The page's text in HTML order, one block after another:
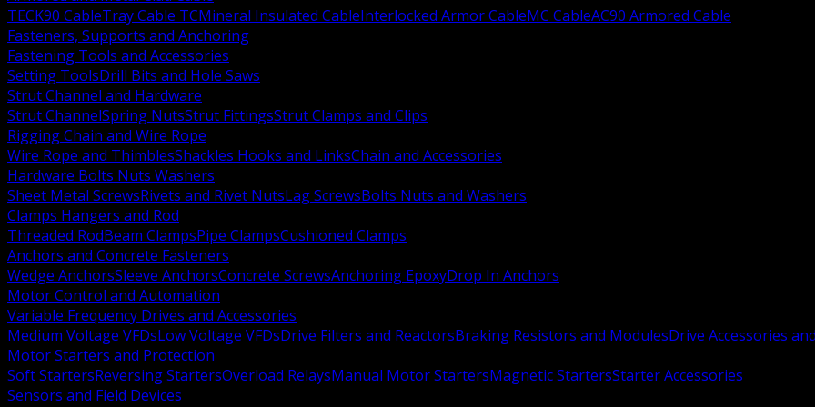
TECK90 CableTray Cable TCMineral Insulated CableInterlocked Armor CableMC CableAC90 Armored Cable
Fasteners, Supports and Anchoring
Fastening Tools and Accessories
Setting ToolsDrill Bits and Hole Saws
Strut Channel and Hardware
Strut ChannelSpring NutsStrut FittingsStrut Clamps and Clips
Rigging Chain and Wire Rope
Wire Rope and ThimblesShackles Hooks and LinksChain and Accessories
Hardware Bolts Nuts Washers
Sheet Metal ScrewsRivets and Rivet NutsLag ScrewsBolts Nuts and Washers
Clamps Hangers and Rod
Threaded RodBeam ClampsPipe ClampsCushioned Clamps
Anchors and Concrete Fasteners
Wedge AnchorsSleeve AnchorsConcrete ScrewsAnchoring EpoxyDrop In Anchors
Motor Control and Automation
Variable Frequency Drives and Accessories
Medium Voltage VFDsLow Voltage VFDsDrive Filters and ReactorsBraking Resistors and ModulesDrive Accessories
Motor Starters and Protection
Soft StartersReversing StartersOverload RelaysManual Motor StartersMagnetic StartersStarter Accessories
Sensors and Field Devices